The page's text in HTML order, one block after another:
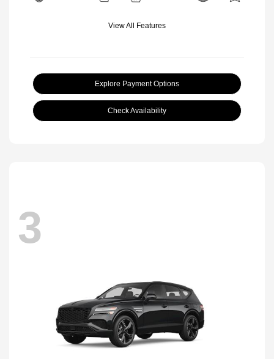
View All Features
Explore Payment Options
Check Availability
3